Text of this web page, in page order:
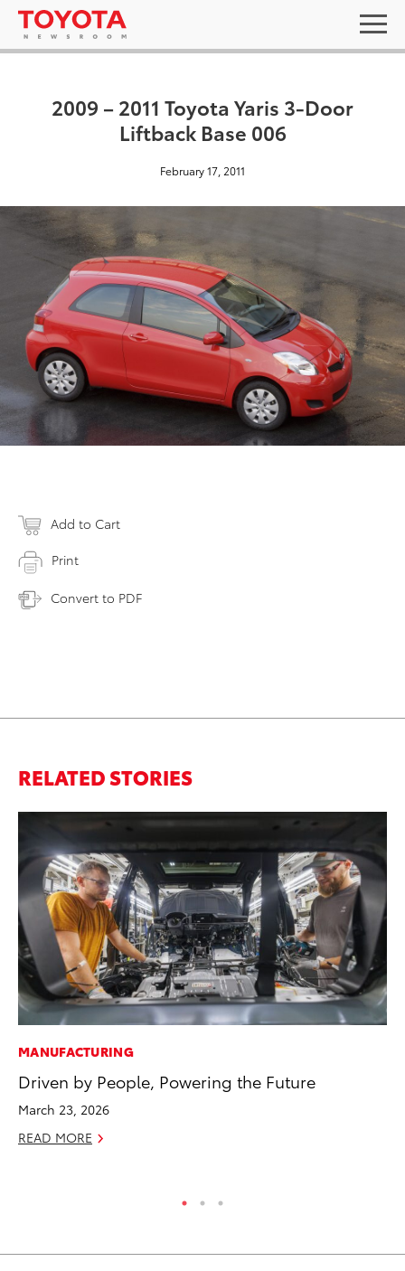
2009 – 2011 Toyota Yaris 3-Door
Liftback Base 006
February 17, 2011
Add to Cart
Print
Convert to PDF
RELATED STORIES
MANUFACTURING
Driven by People, Powering the Future
March 23, 2026
READ MORE